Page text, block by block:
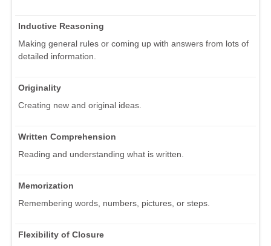
Inductive Reasoning
Making general rules or coming up with answers from lots of
detailed information.
Originality
Creating new and original ideas.
Written Comprehension
Reading and understanding what is written.
Memorization
Remembering words, numbers, pictures, or steps.
Flexibility of Closure